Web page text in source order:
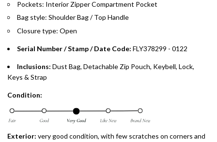
Installment options are available at checkout when you select your
preferred payment method.
Pockets: Interior Zipper Compartment Pocket
Bag style: Shoulder Bag / Top Handle
Closure type: Open
Serial Number / Stamp / Date Code: FLY378299 - 0122
Inclusions: Dust Bag, Detachable Zip Pouch, Keybell, Lock,
Keys & Strap
Condition:
Exterior: verygood condition, with few scratches on corners and